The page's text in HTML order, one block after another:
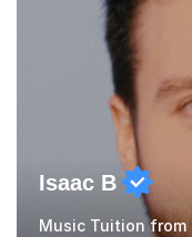
patterns. I...
Isaac B
Music Tuition